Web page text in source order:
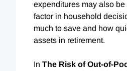
expenditures may also be
factor in household
much to save and how
assets in retirement.
In The Risk of Out-of-